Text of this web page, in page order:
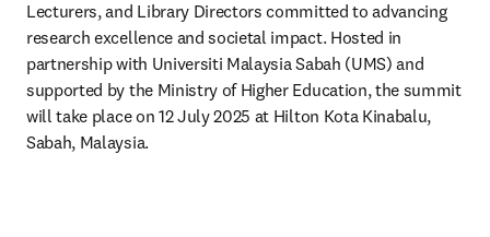
Lecturers, and Library Directors committed to advancing
research excellence and societal impact. Hosted in
partnership with Universiti Malaysia Sabah (UMS) and
supported by the Ministry of Higher Education, the summit
will take place on 12 July 2025 at Hilton Kota Kinabalu,
Sabah, Malaysia.